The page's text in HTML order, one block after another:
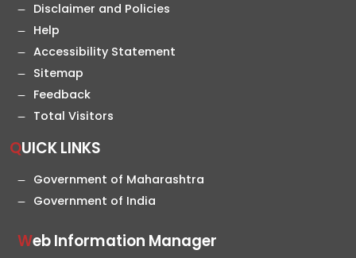
Disclaimer and Policies
Help
Accessibility Statement
Sitemap
Feedback
Total Visitors
QUICK LINKS
Government of Maharashtra
Government of India
Web Information Manager